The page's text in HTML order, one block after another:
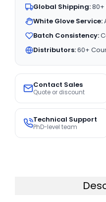
Global Shipping:80+
White Glove Service:
Batch Consistency:
Distributors:60+
Contact Sales
Quote or discount
Technical Support
PhD-level team